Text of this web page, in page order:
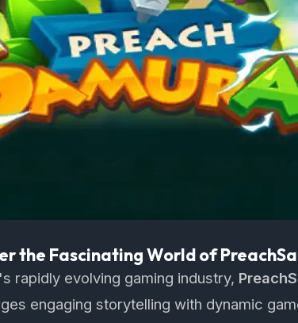
the Fascinating World of
rapidly evolving gaming industry,
engaging storytelling with dynamic